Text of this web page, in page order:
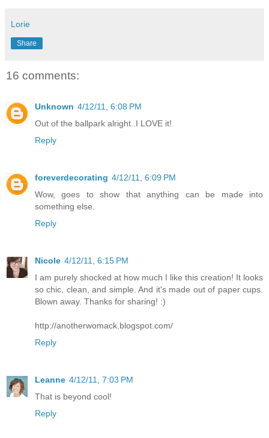
Lorie
Share
16 comments:
Unknown 4/12/11, 6:08 PM
Out of the ballpark alright..I LOVE it!
Reply
foreverdecorating 4/12/11, 6:09 PM
Wow, goes to show that anything can be made into
something else.
Reply
Nicole 4/12/11, 6:15 PM
I am purely shocked at how much I like this creation! It looks
so chic, clean, and simple. And it's made out of paper cups.
Blown away. Thanks for sharing! :)
http://anotherwomack.blogspot.com/
Reply
Leanne 4/12/11, 7:03 PM
That is beyond cool!
Reply